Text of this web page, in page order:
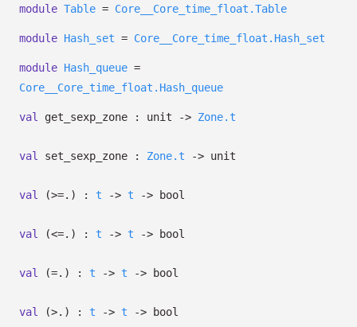
module Table = Core__Core_time_float.Table
module Hash_set = Core__Core_time_float.Hash_set
module Hash_queue =
Core__Core_time_float.Hash_queue
val get_sexp_zone : unit -> Zone.t
val set_sexp_zone : Zone.t -> unit
val (>=.) : t -> t -> bool
val (<=.) : t -> t -> bool
val (=.) : t -> t -> bool
val (>.) : t -> t -> bool